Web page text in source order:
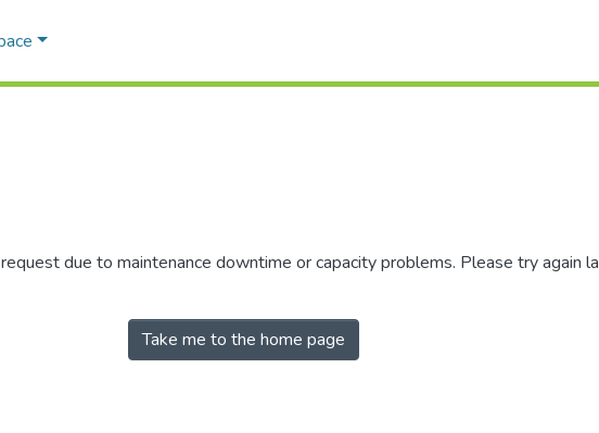
due to maintenance downtime or capacity problems. Please try again
Take me to the home page